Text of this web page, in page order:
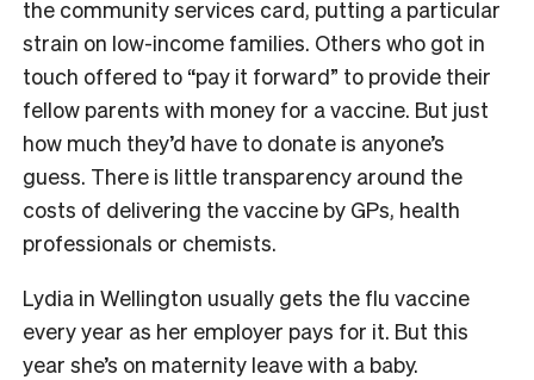
the community services card, putting a particular
strain on low-income families. Others who got in
touch offered to “pay it forward” to provide their
fellow parents with money for a vaccine. But just
how much they’d have to donate is anyone’s
guess. There is little transparency around the
costs of delivering the vaccine by GPs, health
professionals or chemists.
Lydia in Wellington usually gets the flu vaccine
every year as her employer pays for it. But this
year she’s on maternity leave with a baby.